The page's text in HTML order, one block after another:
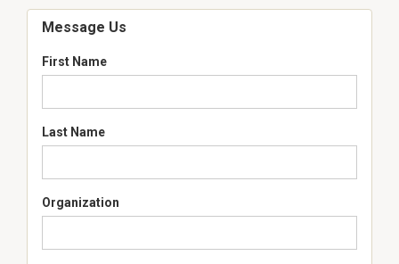
Message Us
First Name
Last Name
Organization